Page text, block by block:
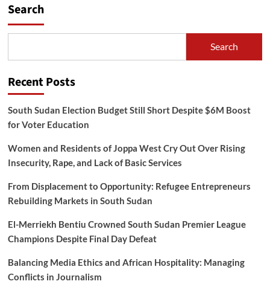
Search
Search
Recent Posts
South Sudan Election Budget Still Short Despite $6M Boost
for Voter Education
Women and Residents of Joppa West Cry Out Over Rising
Insecurity, Rape, and Lack of Basic Services
From Displacement to Opportunity: Refugee Entrepreneurs
Rebuilding Markets in South Sudan
El-Merriekh Bentiu Crowned South Sudan Premier League
Champions Despite Final Day Defeat
Balancing Media Ethics and African Hospitality: Managing
Conflicts in Journalism